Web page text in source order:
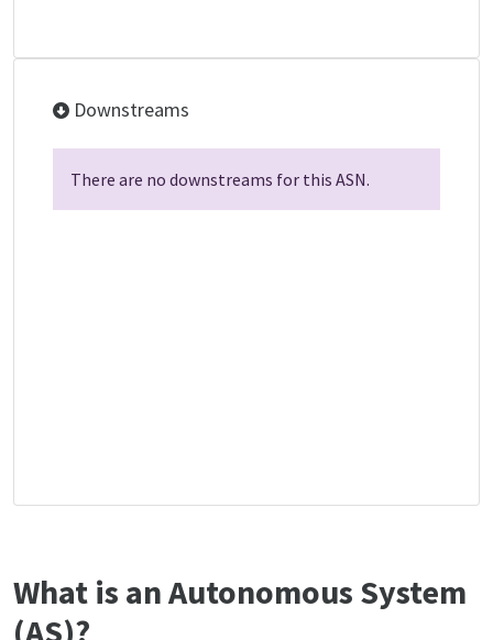
Downstreams
There are no downstreams for this ASN.
What is an Autonomous System
(AS)?